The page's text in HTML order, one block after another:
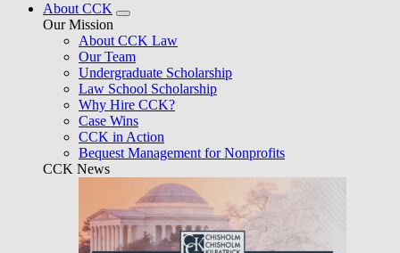
About CCK
Our Mission
About CCK Law
Our Team
Undergraduate Scholarship
Law School Scholarship
Why Hire CCK?
Case Wins
CCK in Action
Bequest Management for Nonprofits
CCK News